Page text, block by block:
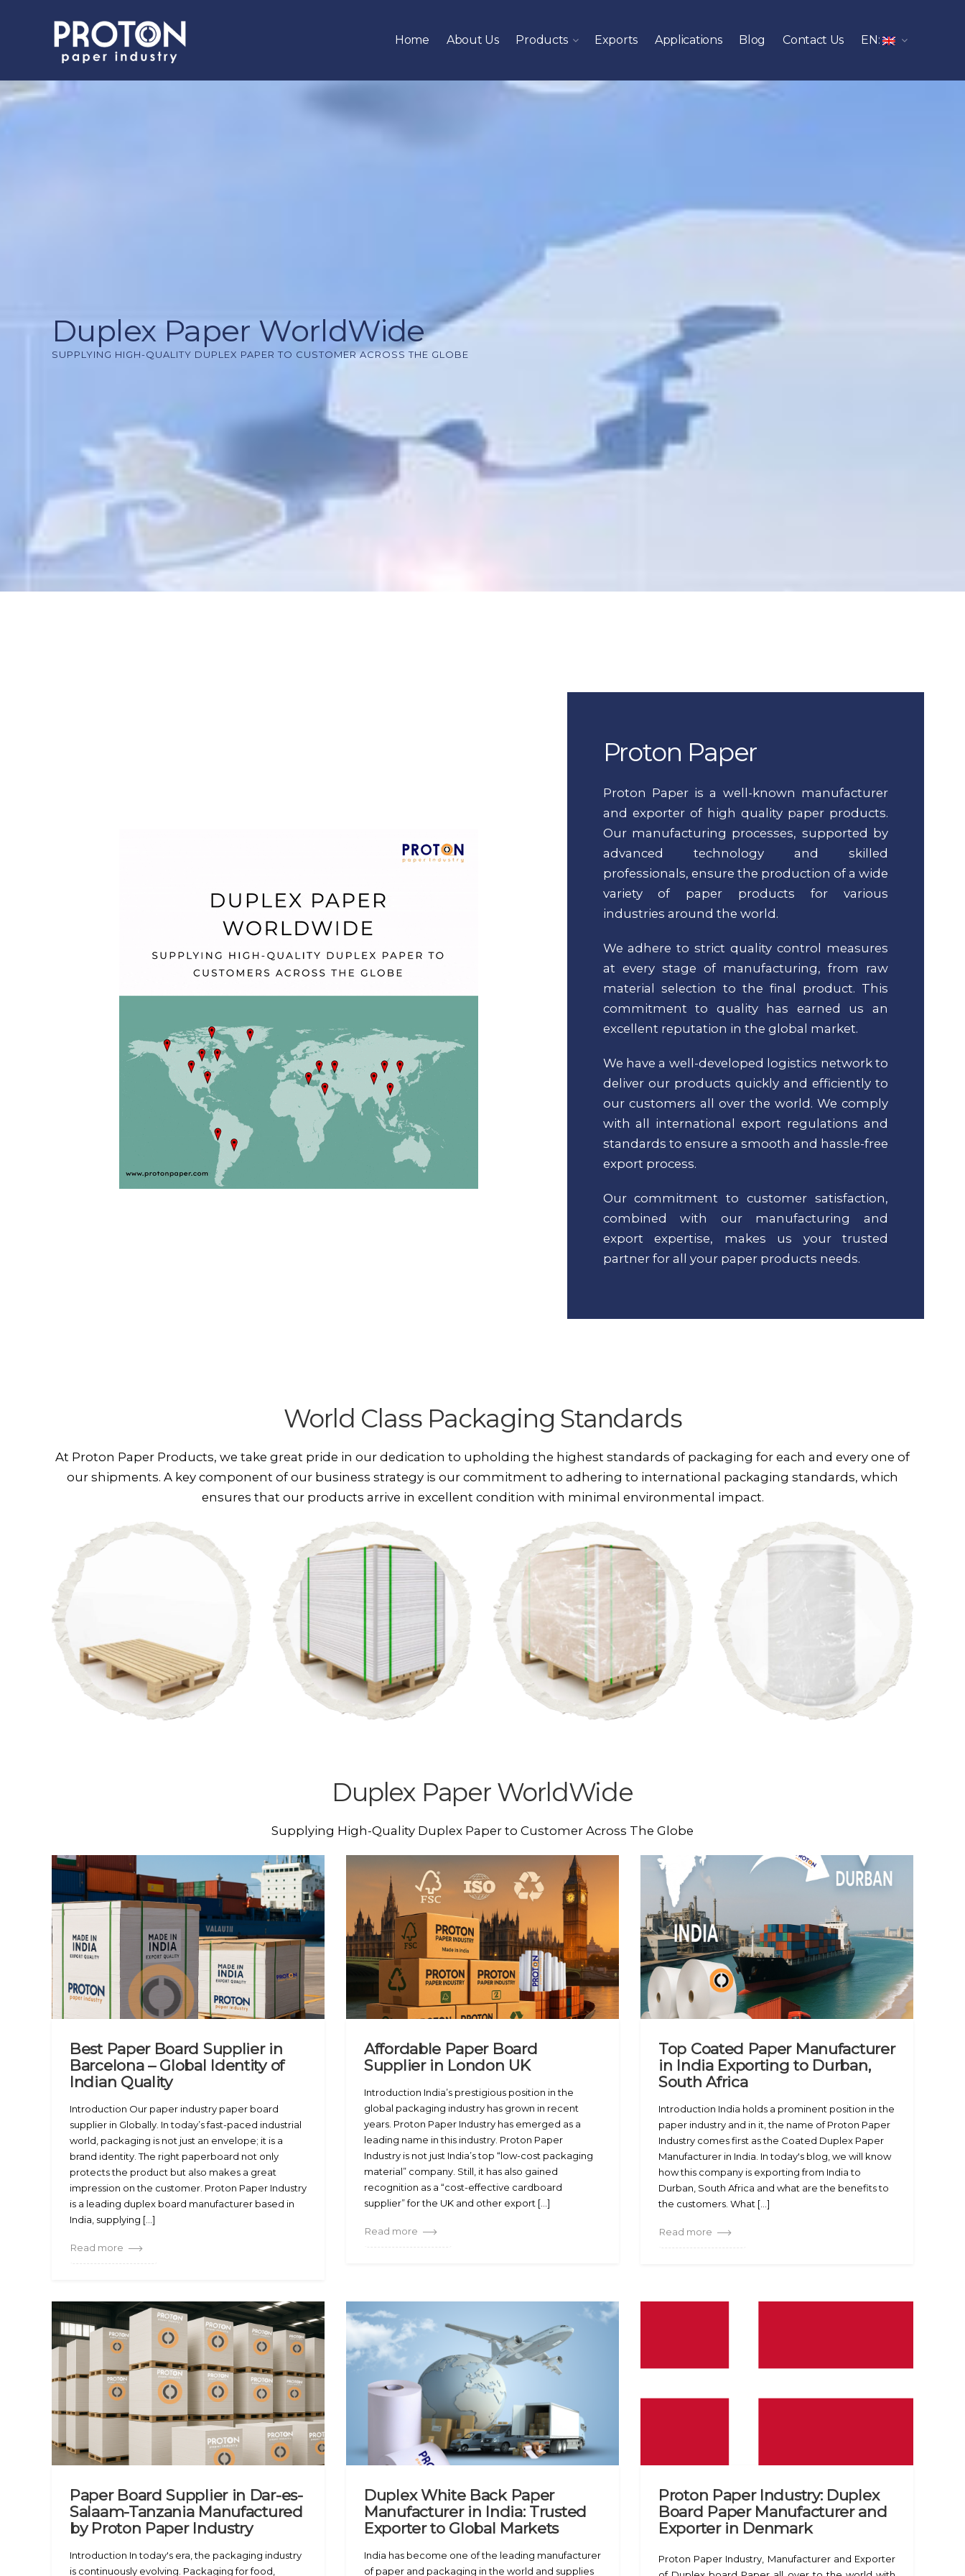
Home About Us Products Exports Applications Blog Contact Us EN:
Duplex Paper WorldWide
SUPPLYING HIGH-QUALITY DUPLEX PAPER TO CUSTOMER ACROSS THE GLOBE
Proton Paper
Proton Paper is a well-known manufacturer
and exporter of high quality paper products.
Our manufacturing processes, supported by
advanced technology and skilled
professionals, ensure the production of a wide
variety of paper products for various
industries around the world.
We adhere to strict quality control measures
at every stage of manufacturing, from raw
material selection to the final product. This
commitment to quality has earned us an
excellent reputation in the global market.
We have a well-developed logistics network to
deliver our products quickly and efficiently to
our customers all over the world. We comply
with all international export regulations and
standards to ensure a smooth and hassle-free
export process.
Our commitment to customer satisfaction,
combined with our manufacturing and
export expertise, makes us your trusted
partner for all your paper products needs.
World Class Packaging Standards
At Proton Paper Products, we take great pride in our dedication to upholding the highest standards of packaging for each and every one of
our shipments. A key component of our business strategy is our commitment to adhering to international packaging standards, which
ensures that our products arrive in excellent condition with minimal environmental impact.
Duplex Paper WorldWide
Supplying High-Quality Duplex Paper to Customer Across The Globe
Best Paper Board Supplier in
Barcelona – Global Identity of
Indian Quality
Introduction Our paper industry paper board
supplier in Globally. In today’s fast-paced industrial
world, packaging is not just an envelope; it is a
brand identity. The right paperboard not only
protects the product but also makes a great
impression on the customer. Proton Paper Industry
is a leading duplex board manufacturer based in
India, supplying [...]
Read more
Affordable Paper Board
Supplier in London UK
Introduction India’s prestigious position in the
global packaging industry has grown in recent
years. Proton Paper Industry has emerged as a
leading name in this industry. Proton Paper
Industry is not just India’s top “low-cost packaging
material” company. Still, it has also gained
recognition as a “cost-effective cardboard
supplier” for the UK and other export [...]
Read more
Top Coated Paper Manufacturer
in India Exporting to Durban,
South Africa
Introduction India holds a prominent position in the
paper industry and in it, the name of Proton Paper
Industry comes first as the Coated Duplex Paper
Manufacturer in India. In today's blog, we will know
how this company is exporting from India to
Durban, South Africa and what are the benefits to
the customers. What [...]
Read more
Paper Board Supplier in Dar-es-
Salaam-Tanzania Manufactured
by Proton Paper Industry
Introduction In today's era, the packaging industry
is continuously evolving. Packaging for food,
Duplex White Back Paper
Manufacturer in India: Trusted
Exporter to Global Markets
India has become one of the leading manufacturer
of paper and packaging in the world and supplies
Proton Paper Industry: Duplex
Board Paper Manufacturer and
Exporter in Denmark
Proton Paper Industry, Manufacturer and Exporter